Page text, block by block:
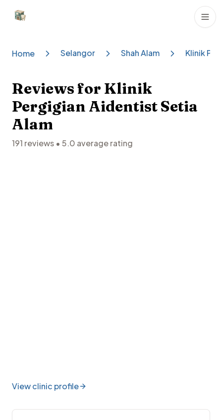
Dental Clinics
Home Selangor Shah Alam Klinik
Reviews for Klinik
Pergigian Aidentist Setia
Alam
191 reviews • 5.0 average rating
View clinic profile